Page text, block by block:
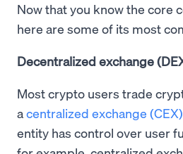
Now that you know the core
here are some of its most
Decentralized exchange
Most crypto users trade
acentralized exchange (CEX)
entity has control over user